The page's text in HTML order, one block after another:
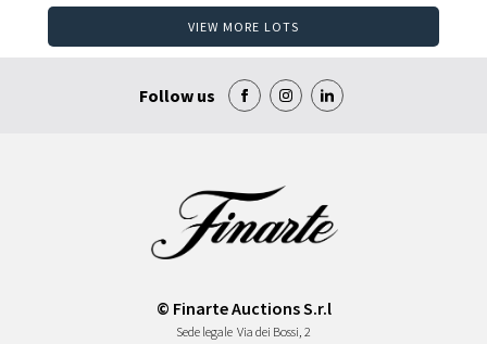
VIEW MORE LOTS
Follow us
© Finarte Auctions S.r.l
Sede legale Via dei Bossi, 2